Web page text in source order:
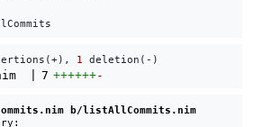
1 deletion(-)
7 ++++++-
b/listAllCommits.nim